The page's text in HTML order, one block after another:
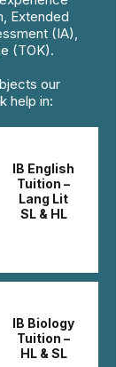
Extended
(IA),
(TOK).
our
help in:
IB English
Tuition –
Lang Lit
SL & HL
IB Biology
Tuition –
HL & SL